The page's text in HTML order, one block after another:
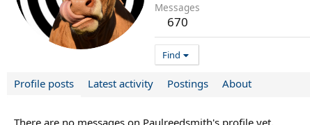
Messages
670
Find
Profile posts Latest activity Postings About